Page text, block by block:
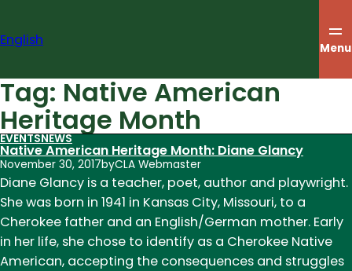
content
English Menu
Tag: Native American
Heritage Month
EVENTSNEWS
Native American Heritage Month: Diane Glancy
November 30, 2017byCLA Webmaster
Diane Glancy is a teacher, poet, author and playwright.
She was born in 1941 in Kansas City, Missouri, to a
Cherokee father and an English/German mother. Early
in her life, she chose to identify as a Cherokee Native
American, accepting the consequences and struggles